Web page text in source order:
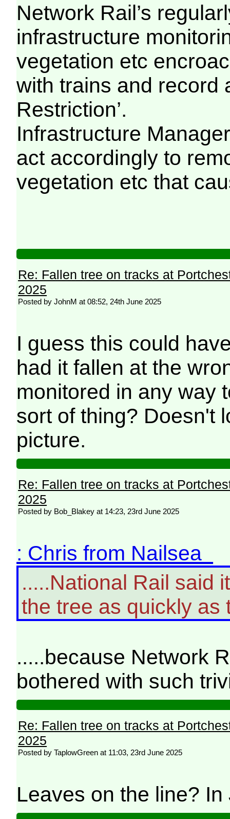
Network Rail’s
infrastructure
vegetation etc
with trains and record
Restriction’.
Infrastructure
act accordingly to
vegetation etc that
Re: Fallen tree on tracks at
2025
Posted by JohnM at 08:52, 24th June 2025
I guess this could
had it fallen at the
monitored in any way
sort of thing? Doesn't
picture.
Re: Fallen tree on tracks at
2025
Posted by Bob_Blakey at 14:23, 23rd June 2025
: Chris from Nailsea
.....National Rail said
the tree as quickly as
.....because Network
bothered with such
Re: Fallen tree on tracks at
2025
Posted by TaplowGreen at 11:03, 23rd June 2025
Leaves on the line?